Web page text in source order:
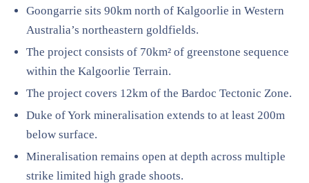
Goongarrie sits 90km north of Kalgoorlie in Western
Australia’s northeastern goldfields.
The project consists of 70km² of greenstone sequence
within the Kalgoorlie Terrain.
The project covers 12km of the Bardoc Tectonic Zone.
Duke of York mineralisation extends to at least 200m
below surface.
Mineralisation remains open at depth across multiple
strike limited high grade shoots.